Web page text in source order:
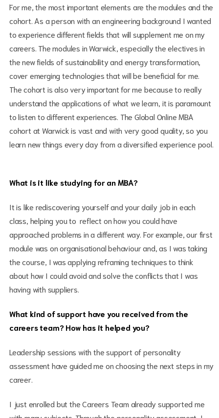
For me, the most important elements are the modules and the
cohort. As a person with an engineering background I wanted
to experience different fields that will supplement me on my
careers. The modules in Warwick, especially the electives in
the new fields of sustainability and energy transformation,
cover emerging technologies that will be beneficial for me.
The cohort is also very important for me because to really
understand the applications of what we learn, it is paramount
to listen to different experiences. The Global Online MBA
cohort at Warwick is vast and with very good quality, so you
learn new things every day from a diversified experience pool.
What is it like studying for an MBA?
It is like rediscovering yourself and your daily job in each
class, helping you to reflect on how you could have
approached problems in a different way. For example, our first
module was on organisational behaviour and, as I was taking
the course, I was applying reframing techniques to think
about how I could avoid and solve the conflicts that I was
having with suppliers.
What kind of support have you received from the
careers team? How has it helped you?
Leadership sessions with the support of personality
assessment have guided me on choosing the next steps in my
career.
I just enrolled but the Careers Team already supported me